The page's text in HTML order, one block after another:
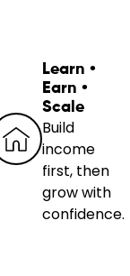
Learn •
Earn •
Scale
Build
income
first, then
grow with
confidence.